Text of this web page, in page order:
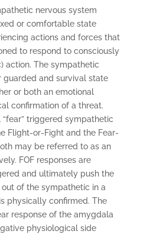
nervous system
or comfortable state
actions and forces that
to respond to consciously
action. The sympathetic
guarded and survival state
or both an emotional
confirmation of a threat.
triggered sympathetic
Flight-or-Fight and the Fear-
may be referred to as an
FOF responses are
and ultimately push the
of the sympathetic in a
physically confirmed. The
response of the amygdala
physiological side